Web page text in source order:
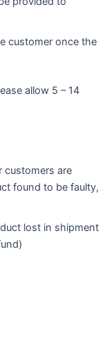
customer once the
allow 5 – 14
customers are
found to be faulty,
lost in shipment